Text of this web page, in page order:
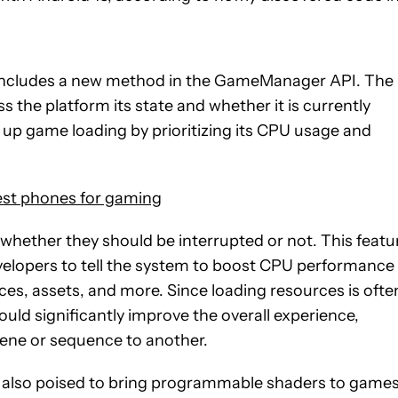
a new method in the GameManager API. The
the platform its state and whether it is currently
game loading by prioritizing its CPU usage and
phones for gaming
they should be interrupted or not. This
to tell the system to boost CPU performance
assets, and more. Since loading resources is
significantly improve the overall experience,
or sequence to another.
poised to bring programmable shaders to